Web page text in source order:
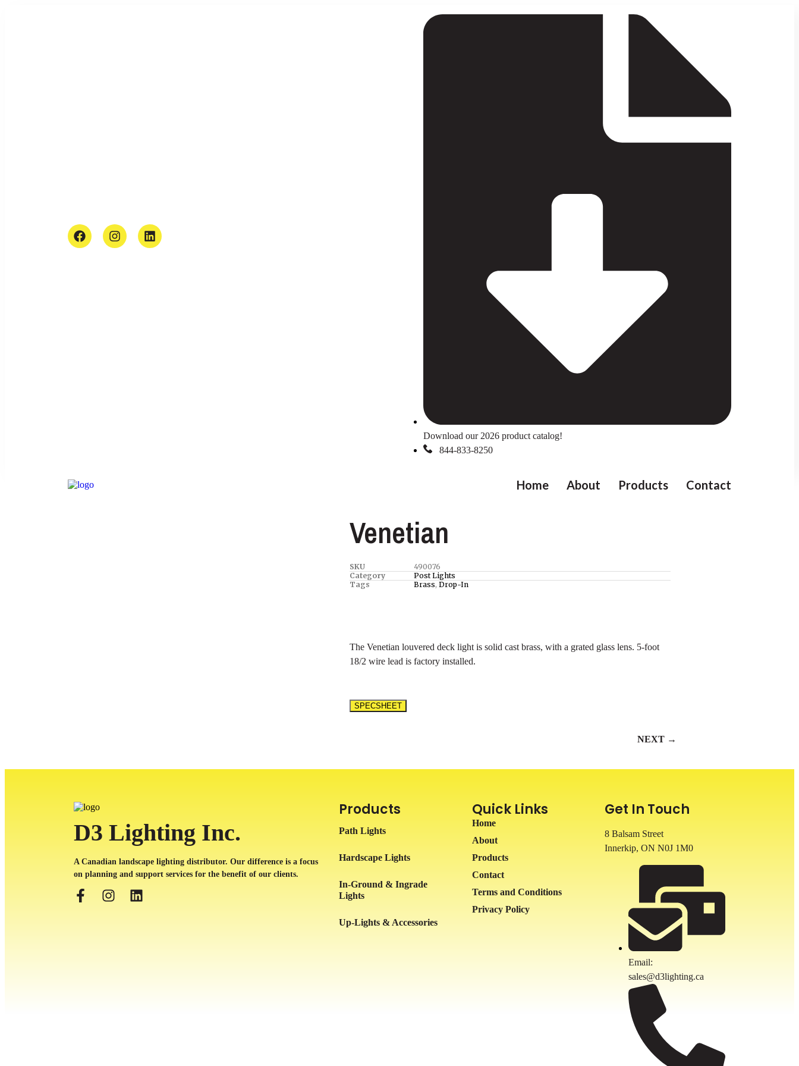
Download our 2026 product catalog!
844-833-8250
Home About Products Contact
Venetian
SKU
490076
Category
Post Lights
Tags
Brass, Drop-In
The Venetian louvered deck light is solid cast brass, with a grated glass lens. 5-foot
18/2 wire lead is factory installed.
SPECSHEET
NEXT →
D3 Lighting Inc.
A Canadian landscape lighting distributor. Our difference is a focus
on planning and support services for the benefit of our clients.
Products
Path Lights
Hardscape Lights
In-Ground & Ingrade
Lights
Up-Lights & Accessories
Quick Links
Home
About
Products
Contact
Terms and Conditions
Privacy Policy
Get In Touch
8 Balsam Street
Innerkip, ON N0J 1M0
Email:
sales@d3lighting.ca